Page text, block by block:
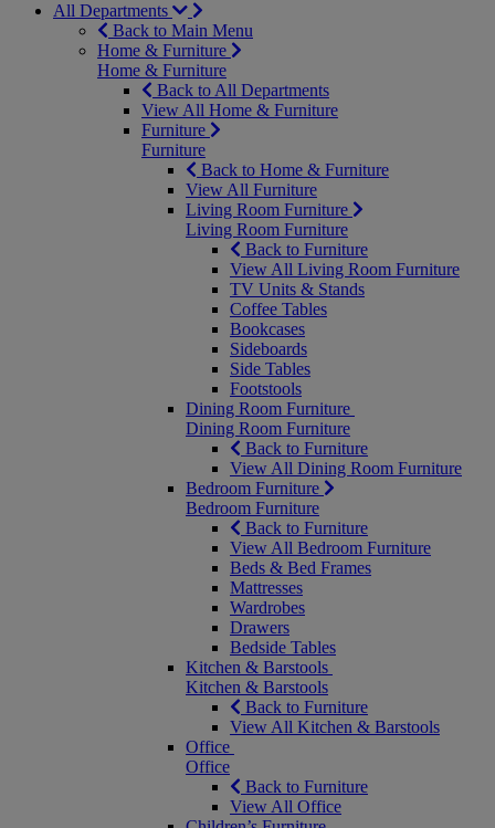
All Departments
Back to Main Menu
Home & Furniture
Home & Furniture
Back to All Departments
View All Home & Furniture
Furniture
Furniture
Back to Home & Furniture
View All Furniture
Living Room Furniture
Living Room Furniture
Back to Furniture
View All Living Room Furniture
TV Units & Stands
Coffee Tables
Bookcases
Sideboards
Side Tables
Footstools
Dining Room Furniture
Dining Room Furniture
Back to Furniture
View All Dining Room Furniture
Bedroom Furniture
Bedroom Furniture
Back to Furniture
View All Bedroom Furniture
Beds & Bed Frames
Mattresses
Wardrobes
Drawers
Bedside Tables
Kitchen & Barstools
Kitchen & Barstools
Back to Furniture
View All Kitchen & Barstools
Office
Office
Back to Furniture
View All Office